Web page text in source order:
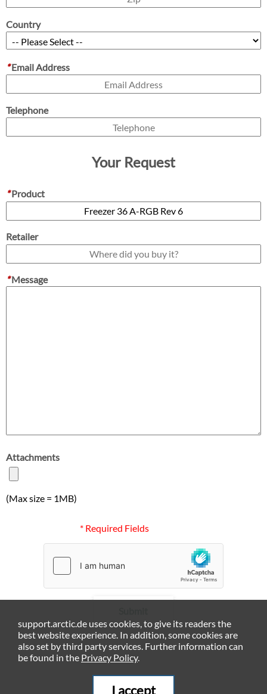
Country
*Email Address
Telephone
Your Request
*Product
Retailer
*Message
Attachments
(Max size = 1MB)
* Required Fields
support.arctic.de uses cookies, to give its readers the
best website experience. In addition, some cookies are
also set by third party services. Further information can
be found in the Privacy Policy.
I accept